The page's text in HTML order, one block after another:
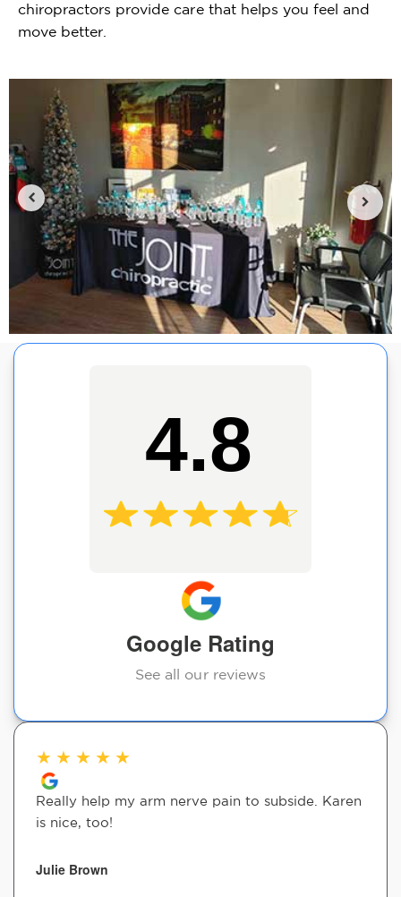
chiropractors provide care that helps you feel and
move better.
4.8
Google Rating
See all our reviews
★ ★ ★ ★ ★
Really help my arm nerve pain to subside. Karen
is nice, too!
Julie Brown